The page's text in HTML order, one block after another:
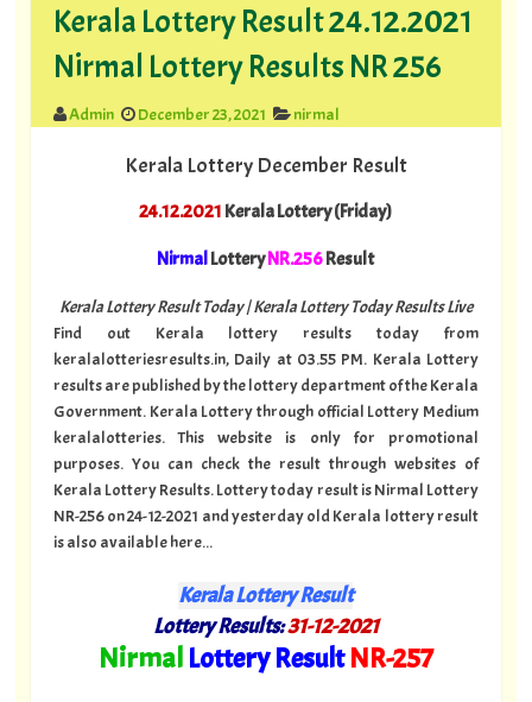
Kerala Lottery Result 24.12.2021
Nirmal Lottery Results NR 256
Admin December 23, 2021 nirmal
Kerala Lottery December Result
24.12.2021 Kerala Lottery (Friday)
NirmalLotteryNR.256Result
Kerala Lottery Result Today | Kerala Lottery Today Results Live
Find out Kerala lottery results today from
keralalotteriesresults.in, Daily at 03.55 PM. Kerala Lottery
results are published by the lottery department of the Kerala
Government. Kerala Lottery through official Lottery Medium
keralalotteries. This website is only for promotional
purposes. You can check the result through websites of
Kerala Lottery Results. Lottery today result is Nirmal Lottery
NR-256 on 24-12-2021 and yesterday old Kerala lottery result
is also available here...
Kerala Lottery Result
Lottery Results:31-12-2021
NirmalLottery ResultNR-257"